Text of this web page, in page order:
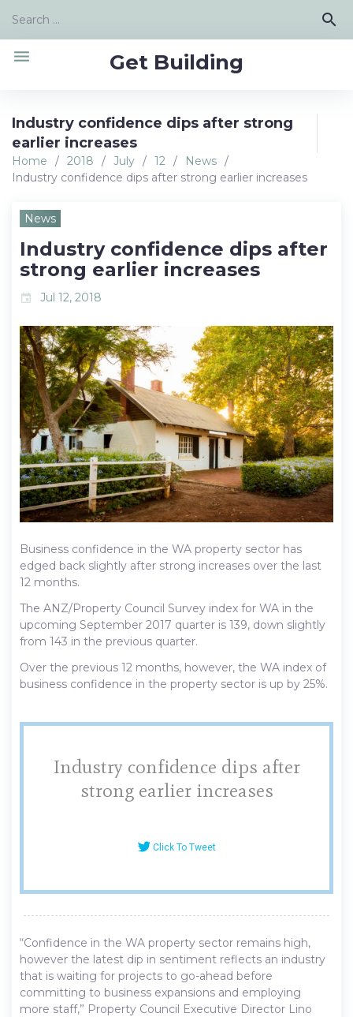
content
Search
search
Get Building
menu
Industry confidence dips after strong
earlier increases
Home / 2018 / July / 12 / News /
Industry confidence dips after strong earlier increases
News
Industry confidence dips after
strong earlier increases
event Jul 12, 2018
Business confidence in the WA property sector has
edged back slightly after strong increases over the last
12 months.
The ANZ/Property Council Survey index for WA in the
upcoming September 2017 quarter is 139, down slightly
from 143 in the previous quarter.
Over the previous 12 months, however, the WA index of
business confidence in the property sector is up by 25%.
Industry confidence dips after
strong earlier increases
Click To Tweet
“Confidence in the WA property sector remains high,
however the latest dip in sentiment reflects an industry
that is waiting for projects to go-ahead before
committing to business expansions and employing
more staff,” Property Council Executive Director Lino